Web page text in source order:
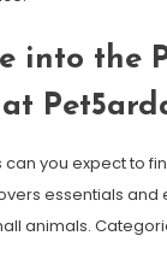
into the
you expect to
essentials and
animals.